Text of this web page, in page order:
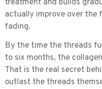
treatment and builds
actually improve over the
fading.
By the time the threads
to six months, the
That is the real secret
outlast the threads